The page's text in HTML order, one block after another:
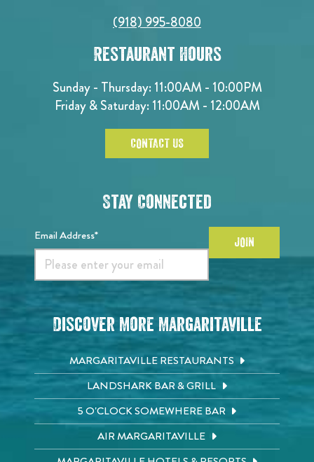
(918) 995-8080
Restaurant Hours
Sunday - Thursday: 11:00AM - 10:00PM
Friday & Saturday: 11:00AM - 12:00AM
CONTACT US
Stay Connected
Email Address* JOIN
Discover More Margaritaville
MARGARITAVILLE RESTAURANTS
LANDSHARK BAR & GRILL
5 O'CLOCK SOMEWHERE BAR
AIR MARGARITAVILLE